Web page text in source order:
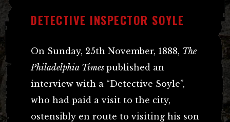
DETECTIVE INSPECTOR SOYLE
On Sunday, 25th November, 1888, The
Philadelphia Times published an
interview with a “Detective Soyle”,
who had paid a visit to the city,
ostensibly en route to visiting his son